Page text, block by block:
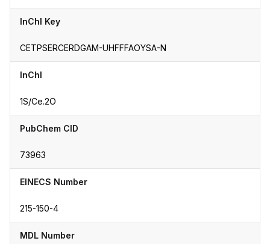
InChI Key
CETPSERCERDGAM-UHFFFAOYSA-N
InChI
1S/Ce.2O
PubChem CID
73963
EINECS Number
215-150-4
MDL Number